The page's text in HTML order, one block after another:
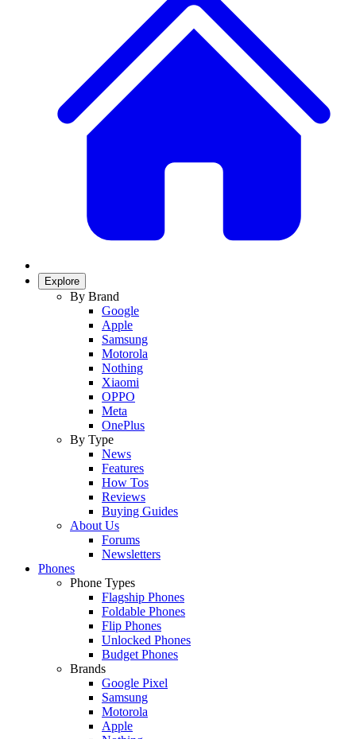
Explore
By Brand
Google
Apple
Samsung
Motorola
Nothing
Xiaomi
OPPO
Meta
OnePlus
By Type
News
Features
How Tos
Reviews
Buying Guides
About Us
Forums
Newsletters
Phones
Phone Types
Flagship Phones
Foldable Phones
Flip Phones
Unlocked Phones
Budget Phones
Brands
Google Pixel
Samsung
Motorola
Apple